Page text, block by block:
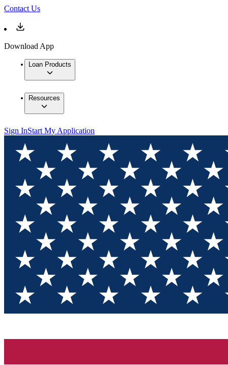
Contact Us
Download App
Loan Products
Resources
Sign InStart My Application